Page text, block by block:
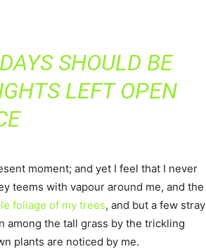
SHOULD BE
LEFT OPEN
moment; and yet I feel that I never
teems with vapour around me, and the
foliage of my trees, and but a few stray
among the tall grass by the trickling
plants are noticed by me.